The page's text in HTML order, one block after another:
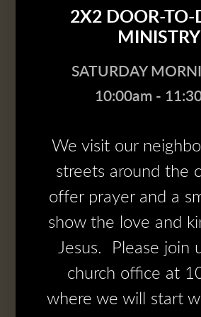
2X2 DOOR-TO-
MINISTRY
SATURDAY
10:00am -
We visit our
streets around the
offer prayer and a
show the love and
Jesus. Please join
church office at
where we will start